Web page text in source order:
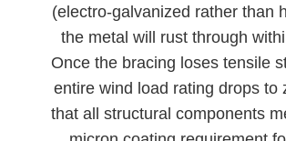
(electro-galvanized rather than
the metal will rust through
Once the bracing loses tensile
entire wind load rating drops to
that all structural components